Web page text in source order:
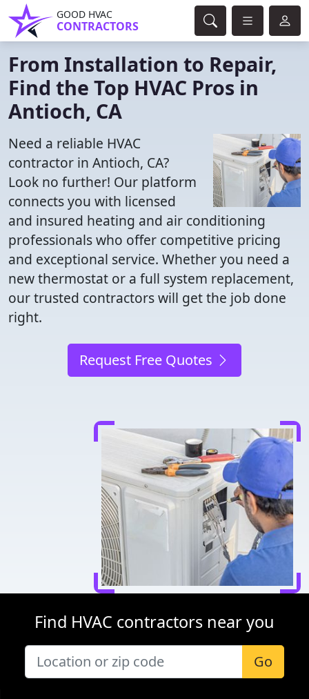
GOOD HVAC
CONTRACTORS
From Installation to Repair,
Find the Top HVAC Pros in
Antioch, CA
Need a reliable HVAC
contractor in Antioch, CA?
Look no further! Our platform
connects you with licensed
and insured heating and air conditioning
professionals who offer competitive pricing
and exceptional service. Whether you need a
new thermostat or a full system replacement,
our trusted contractors will get the job done
right.
Request Free Quotes
Find HVAC contractors near you
Go